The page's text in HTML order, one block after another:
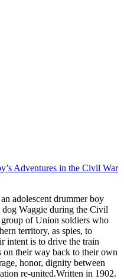
Adventures in the Civil War
adolescent drummer boy
Waggie during the Civil
of Union soldiers who
territory, as spies, to
intent is to drive the train
their way back to their own
honor, dignity between
re-united.Written in 1902.